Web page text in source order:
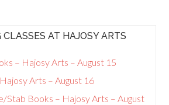
CLASSES AT HAJOSY ARTS
– Hajosy Arts – August 15
Arts – August 16
Stab Books – Hajosy Arts – August